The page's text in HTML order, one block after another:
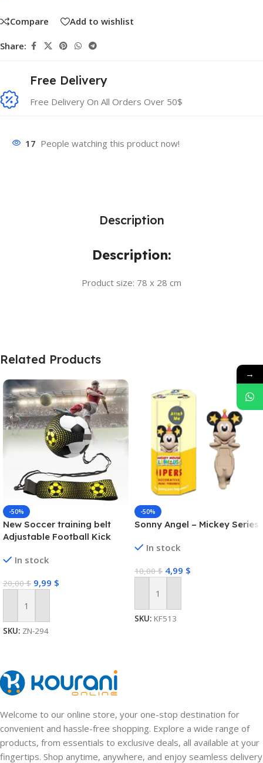
Compare Add to wishlist
Share:
Free Delivery
Free Delivery On All Orders Over 50$
17 People watching this product now!
Description
Description:
Product size: 78 x 28 cm
Related Products
-50%
New Soccer training belt
Adjustable Football Kick
Practice Training Equipment
In stock
20,00$ 9,99 $
Add To Cart
SKU: ZN-294
-50%
Sonny Angel – Mickey Series
In stock
10,00$ 4,99 $
Add To Cart
SKU: KF513
Welcome to our online store, your one-stop destination for
convenient and hassle-free shopping. Explore a wide range of
products, from essentials to exclusive deals, all available at your
fingertips. Shop anytime, anywhere, and enjoy seamless delivery
→